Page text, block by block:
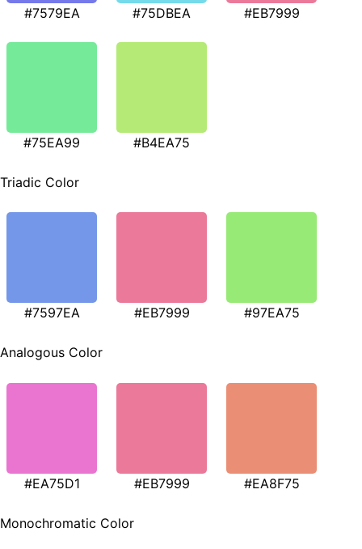
#7579EA #75DBEA #EB7999
#75EA99 #B4EA75
Triadic Color
#7597EA #EB7999 #97EA75
Analogous Color
#EA75D1 #EB7999 #EA8F75
Monochromatic Color